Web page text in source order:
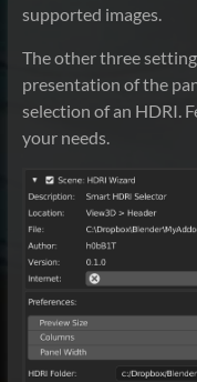
supported images.
The other three
presentation of the
selection of an HDRI.
your needs.